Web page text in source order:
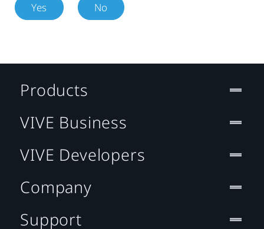
Yes No
Products
VIVE Business
VIVE Developers
Company
Support